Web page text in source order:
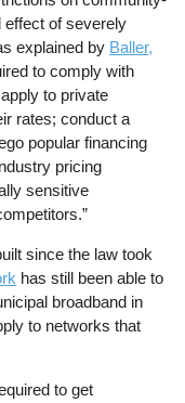
effect of severely
explained by Baller,
to comply with
to private
rates; conduct a
popular financing
pricing
sensitive
since the law took
has still been able to
broadband in
to networks that
to get